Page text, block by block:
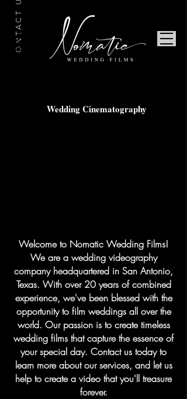
CONTACT US
Wedding Cinematography
Welcome to Nomatic Wedding Films!
We are a wedding videography
company headquartered in San Antonio,
Texas. With over 20 years of combined
experience, we've been blessed with the
opportunity to film weddings all over the
world. Our passion is to create timeless
wedding films that capture the essence of
your special day. Contact us today to
learn more about our services, and let us
help to create a video that you'll treasure
forever.